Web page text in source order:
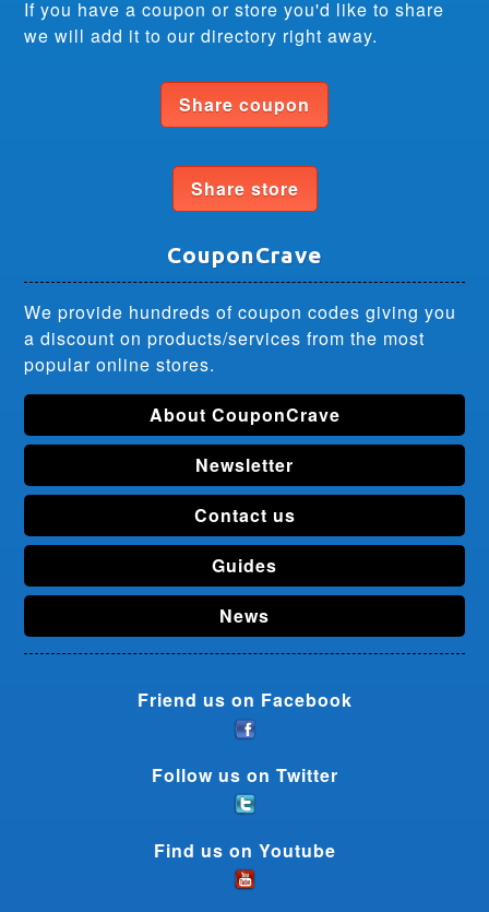
If you have a coupon or store you'd like to share
we will add it to our directory right away.
Share coupon
Share store
CouponCrave
We provide hundreds of coupon codes giving you
a discount on products/services from the most
popular online stores.
About CouponCrave
Newsletter
Contact us
Guides
News
Friend us on Facebook
Follow us on Twitter
Find us on Youtube